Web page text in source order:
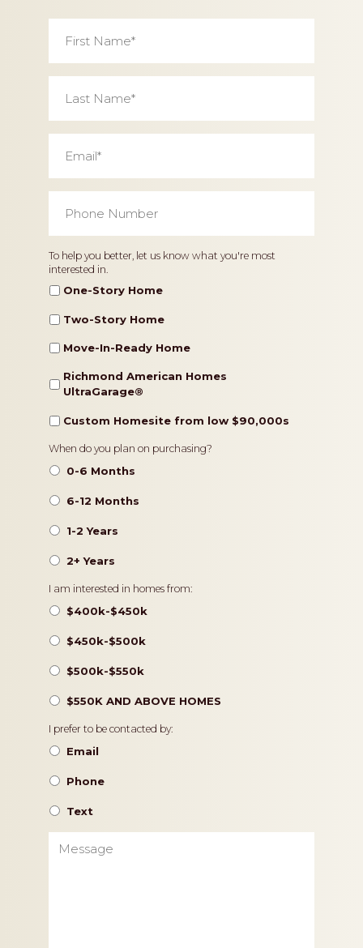
Name *
Name *
Number *
Home
Type
To help you better, let us know what you're most
interested in.
One-Story Home
Two-Story Home
Move-In-Ready Home
Richmond American Homes
UltraGarage®️
Custom Homesite from low $90,000s
Timeframe
When do you plan on purchasing?
0-6 Months
6-12 Months
1-2 Years
2+ Years
Pricing
I am interested in homes from:
$400k-$450k
$450k-$500k
$500k-$550k
$550K AND ABOVE HOMES
Contact
Preference
I prefer to be contacted by:
Email
Phone
Text